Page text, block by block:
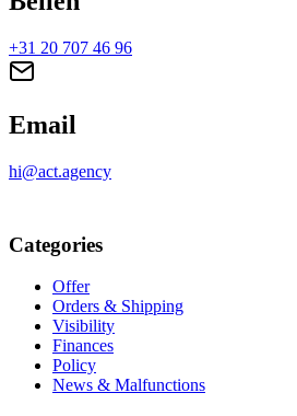
+31 20 707 46 96
Email
hi@act.agency
Categories
Offer
Orders & Shipping
Visibility
Finances
Policy
News & Malfunctions